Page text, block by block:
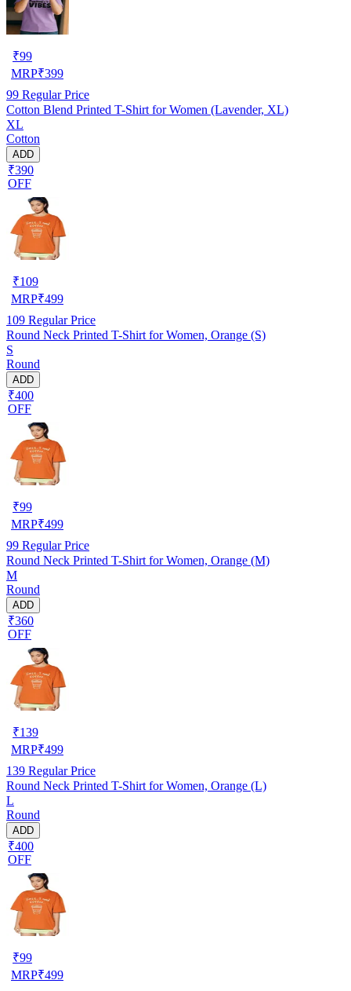
₹99
MRP₹399
99 Regular Price
Cotton Blend Printed T-Shirt for Women (Lavender, XL)
XL
Cotton
ADD
₹390
OFF
₹109
MRP₹499
109 Regular Price
Round Neck Printed T-Shirt for Women, Orange (S)
S
Round
ADD
₹400
OFF
₹99
MRP₹499
99 Regular Price
Round Neck Printed T-Shirt for Women, Orange (M)
M
Round
ADD
₹360
OFF
₹139
MRP₹499
139 Regular Price
Round Neck Printed T-Shirt for Women, Orange (L)
L
Round
ADD
₹400
OFF
₹99
MRP₹499